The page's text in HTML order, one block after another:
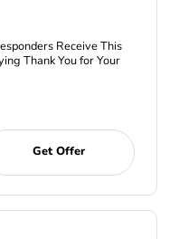
Receive This
Thank You for Your
Get Offer